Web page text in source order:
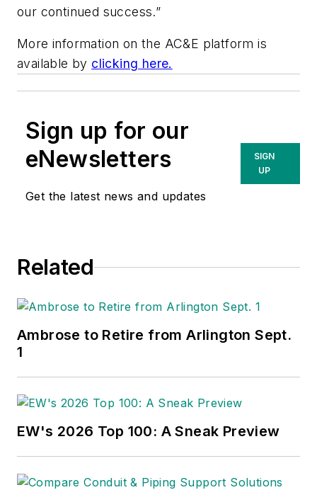
our continued success.”
More information on the AC&E platform is
available by clicking here.
Sign up for our
eNewsletters
Get the latest news and updates
SIGN
UP
Related
Ambrose to Retire from Arlington Sept.
1
EW's 2026 Top 100: A Sneak Preview